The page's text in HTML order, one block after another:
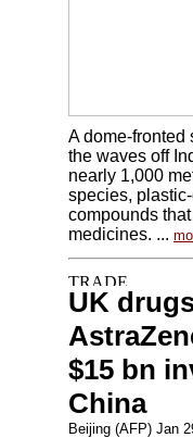
A dome-fronted
the waves off
nearly 1,000
species,
compounds
medicines. ...
UK
$15 bn
China
Beijing (AFP) Jan